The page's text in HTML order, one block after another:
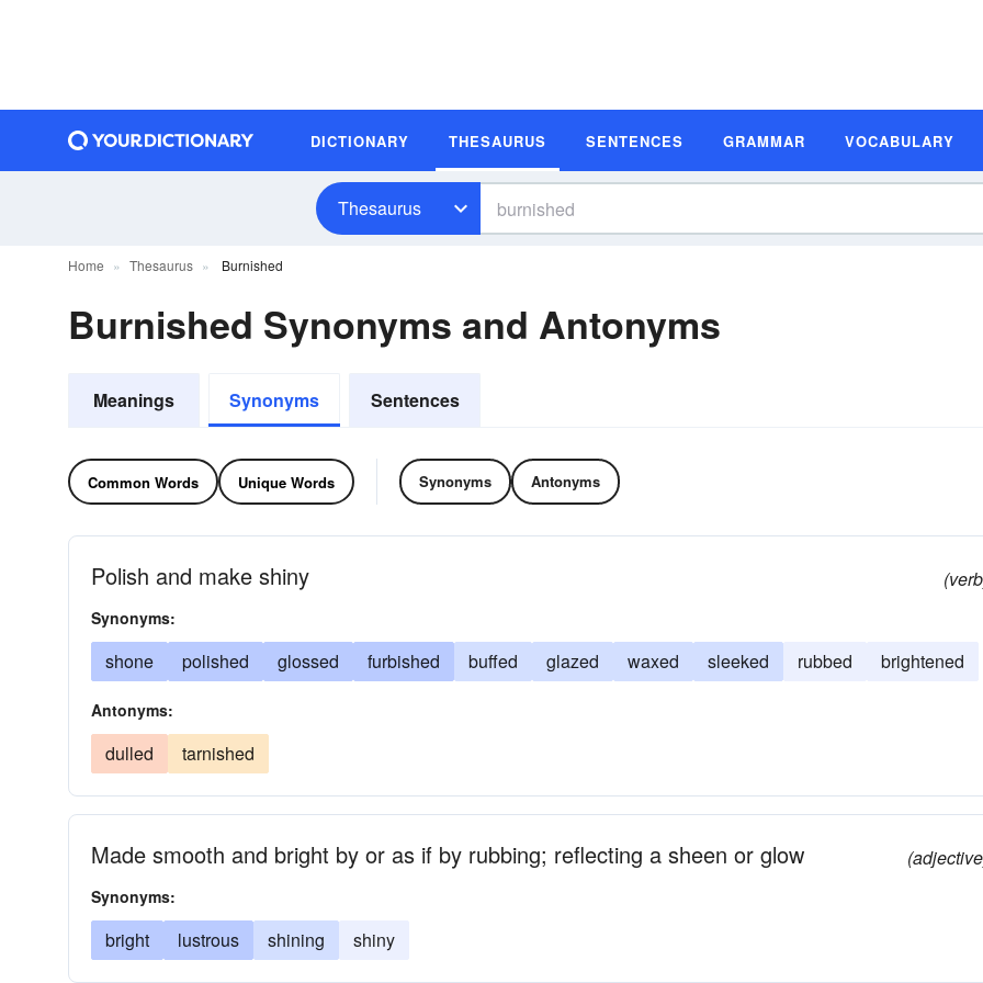
DICTIONARY THESAURUS SENTENCES GRAMMAR VOCABULARY
Thesaurus
Home Thesaurus Burnished
Burnished Synonyms and Antonyms
Meanings Synonyms Sentences
Common Words Unique Words Synonyms Antonyms
Polish and make shiny
Synonyms:
shone polished glossed furbished buffed glazed waxed sleeked rubbed brightened
Antonyms:
dulled tarnished
Made smooth and bright by or as if by rubbing; reflecting a sheen or glow
Synonyms:
bright lustrous shining shiny